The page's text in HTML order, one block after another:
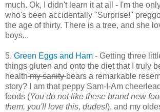
much. Ok, I didn't learn it at all - I'm the
who's been accidentally "Surprise!"
the age of thirty. There is a tree, and she
boys...
5. Green Eggs and Ham - Getting three
things gluten and onto the diet that I truly
healthmy sanitybears a remarkable
story? I am that peppy Sam-I-Am
foods (You do not like these brand new
them, you'll love this, dudes!), and my